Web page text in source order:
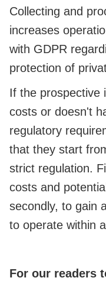
Collecting and
increases
with GDPR
protection of
If the prospective
costs or doesn't
regulatory
that they start
strict regulation.
costs and
secondly, to gain
to operate within
For our readers